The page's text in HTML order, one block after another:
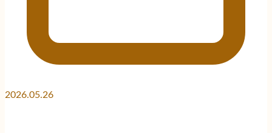
2026.05.26